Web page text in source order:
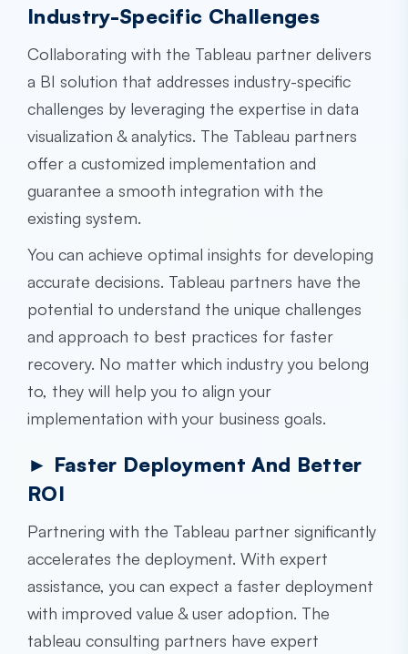
Industry-Specific Challenges
Collaborating with the Tableau partner delivers
a BI solution that addresses industry-specific
challenges by leveraging the expertise in data
visualization & analytics. The Tableau partners
offer a customized implementation and
guarantee a smooth integration with the
existing system.
You can achieve optimal insights for developing
accurate decisions. Tableau partners have the
potential to understand the unique challenges
and approach to best practices for faster
recovery. No matter which industry you belong
to, they will help you to align your
implementation with your business goals.
► Faster Deployment And Better
ROI
Partnering with the Tableau partner significantly
accelerates the deployment. With expert
assistance, you can expect a faster deployment
with improved value & user adoption. The
tableau consulting partners have expert